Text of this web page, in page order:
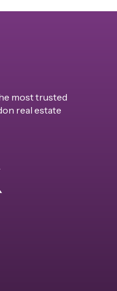
most trusted
real estate